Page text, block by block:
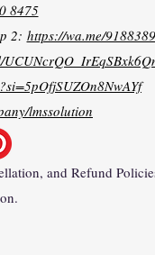
8475
2: https://wa.me/
lmssolution
and Refund